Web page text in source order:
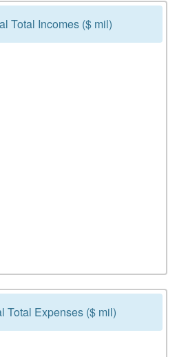
Total Incomes ($ mil)
Total Expenses ($ mil)